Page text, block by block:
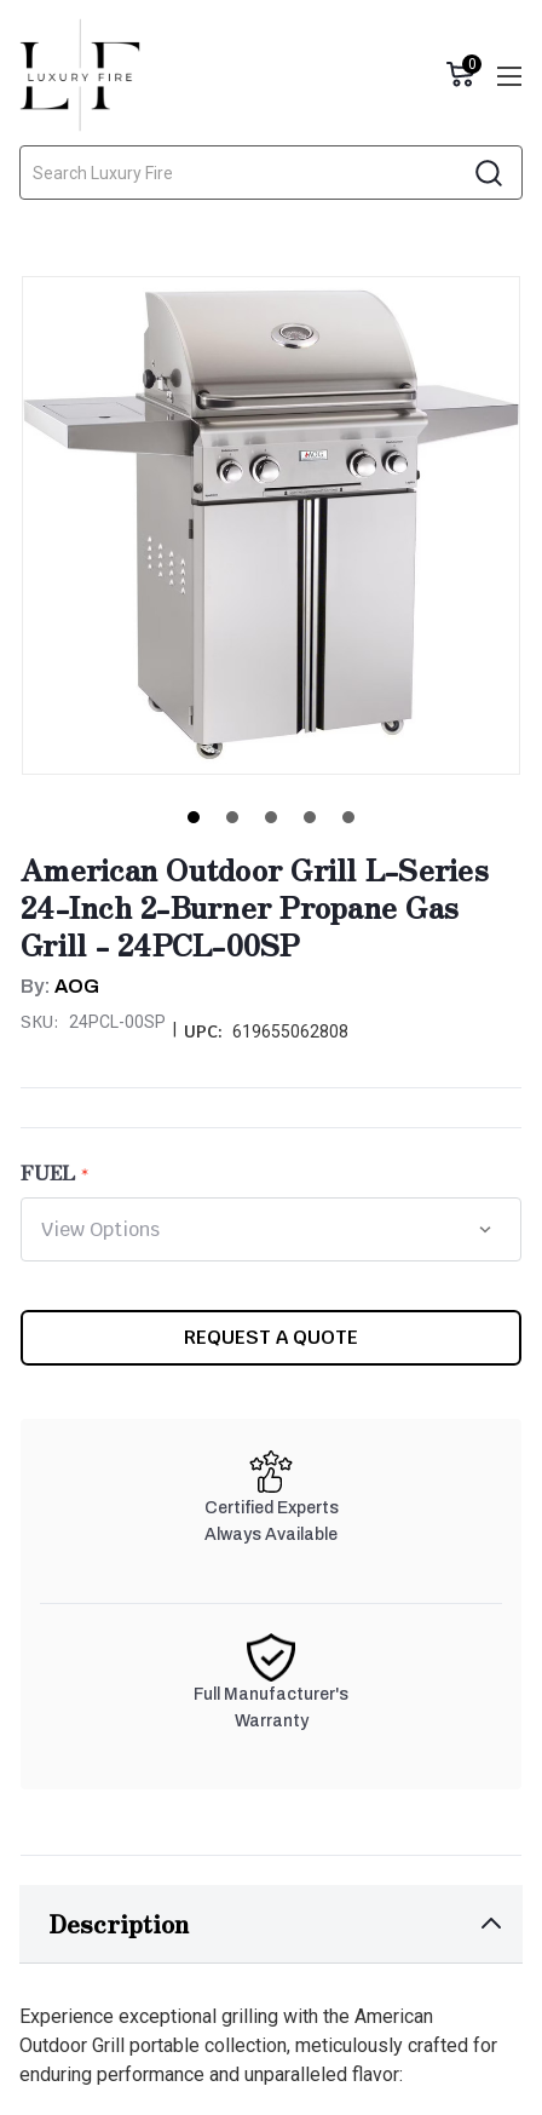
0
American Outdoor Grill L-Series
24-Inch 2-Burner Propane Gas
Grill - 24PCL-00SP
By: AOG
SKU: 24PCL-00SP UPC: 619655062808
FUEL
REQUEST A QUOTE
Certified Experts
Always Available
Full Manufacturer's
Warranty
Description
Experience exceptional grilling with the American
Outdoor Grill portable collection, meticulously crafted for
enduring performance and unparalleled flavor: